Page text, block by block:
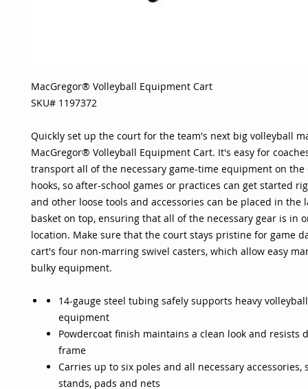
MacGregor® Volleyball Equipment Cart
SKU# 1197372
Quickly set up the court for the team's next big volleyball
MacGregor® Volleyball Equipment Cart. It's easy for
transport all of the necessary game-time equipment on the
hooks, so after-school games or practices can get started
and other loose tools and accessories can be placed in the
basket on top, ensuring that all of the necessary gear is in
location. Make sure that the court stays pristine for game
cart's four non-marring swivel casters, which allow easy
bulky equipment.
14-gauge steel tubing safely supports heavy
equipment
Powdercoat finish maintains a clean look and resists
frame
Carries up to six poles and all necessary accessories,
stands, pads and nets